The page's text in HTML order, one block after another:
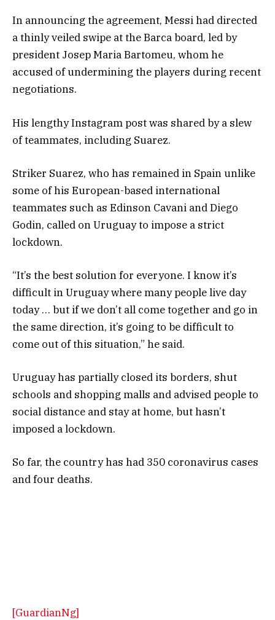
In announcing the agreement, Messi had directed
a thinly veiled swipe at the Barca board, led by
president Josep Maria Bartomeu, whom he
accused of undermining the players during recent
negotiations.
His lengthy Instagram post was shared by a slew
of teammates, including Suarez.
Striker Suarez, who has remained in Spain unlike
some of his European-based international
teammates such as Edinson Cavani and Diego
Godin, called on Uruguay to impose a strict
lockdown.
“It’s the best solution for everyone. I know it’s
difficult in Uruguay where many people live day
today … but if we don’t all come together and go in
the same direction, it’s going to be difficult to
come out of this situation,” he said.
Uruguay has partially closed its borders, shut
schools and shopping malls and advised people to
social distance and stay at home, but hasn’t
imposed a lockdown.
So far, the country has had 350 coronavirus cases
and four deaths.
[GuardianNg]